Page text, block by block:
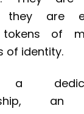
they are
tokens of
of identity.
a
an